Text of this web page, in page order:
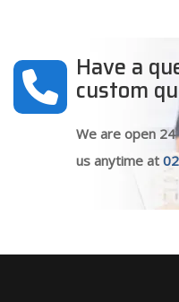
Have a
custom
We are open
us anytime at